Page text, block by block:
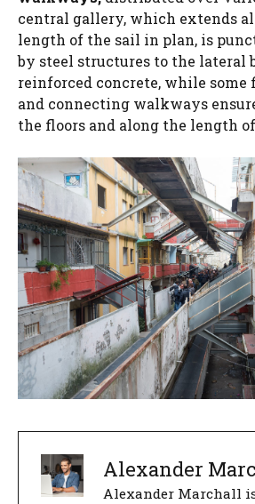
central gallery, which extends
length of the sail in plan, is
by steel structures to the lateral
reinforced concrete, while
and connecting walkways
the floors and along the length
Alexander
Alexander Marchall